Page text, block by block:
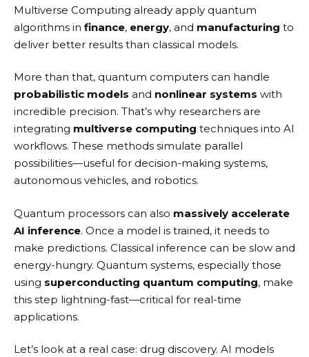
Multiverse Computing already apply quantum
algorithms in finance, energy, and manufacturing to
deliver better results than classical models.
More than that, quantum computers can handle
probabilistic models and nonlinear systems with
incredible precision. That’s why researchers are
integrating multiverse computing techniques into AI
workflows. These methods simulate parallel
possibilities—useful for decision-making systems,
autonomous vehicles, and robotics.
Quantum processors can also massively accelerate
AI inference. Once a model is trained, it needs to
make predictions. Classical inference can be slow and
energy-hungry. Quantum systems, especially those
using superconducting quantum computing, make
this step lightning-fast—critical for real-time
applications.
Let’s look at a real case: drug discovery. AI models